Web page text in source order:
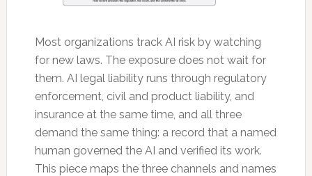
Most organizations track AI risk by watching
for new laws. The exposure does not wait for
them. AI legal liability runs through regulatory
enforcement, civil and product liability, and
insurance at the same time, and all three
demand the same thing: a record that a named
human governed the AI and verified its work.
This piece maps the three channels and names